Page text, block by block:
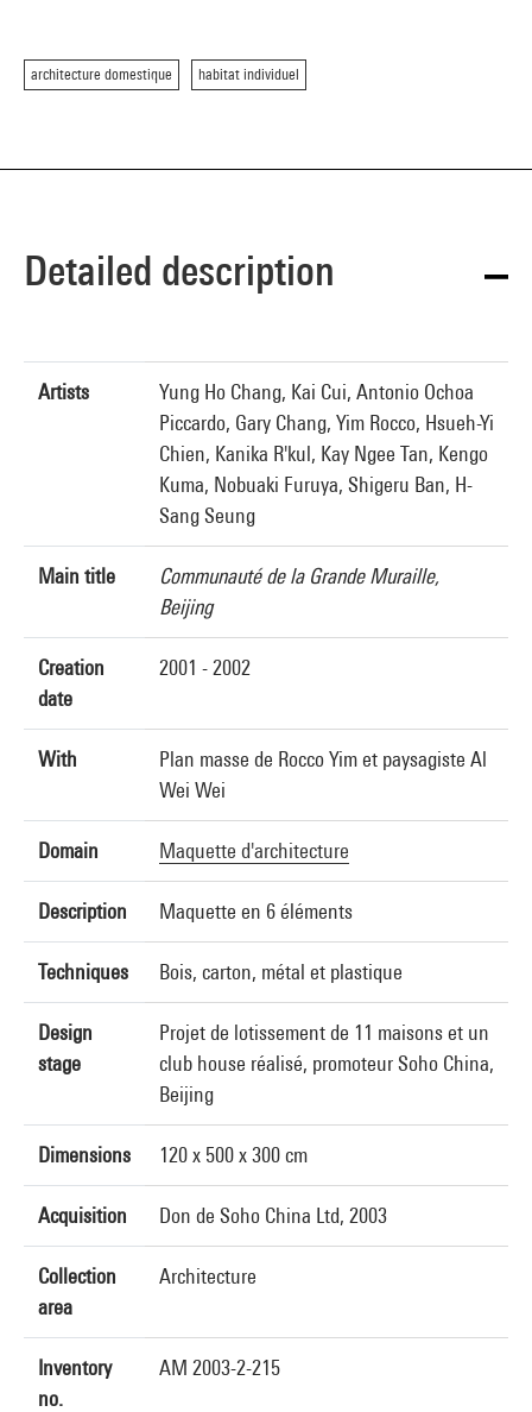
architecture domestique habitat individuel
Detailed description
Artists
Yung Ho Chang, Kai Cui, Antonio Ochoa
Piccardo, Gary Chang, Yim Rocco, Hsueh-Yi
Chien, Kanika R'kul, Kay Ngee Tan, Kengo
Kuma, Nobuaki Furuya, Shigeru Ban, H-
Sang Seung
Main title
Communauté de la Grande Muraille,
Beijing
Creation
date
2001 - 2002
With
Plan masse de Rocco Yim et paysagiste Al
Wei Wei
Domain Maquette d'architecture
Description Maquette en 6 éléments
Techniques Bois, carton, métal et plastique
Design
stage
Projet de lotissement de 11 maisons et un
club house réalisé, promoteur Soho China,
Beijing
Dimensions 120 x 500 x 300 cm
Acquisition Don de Soho China Ltd, 2003
Collection
area
Architecture
Inventory
no.
AM 2003-2-215